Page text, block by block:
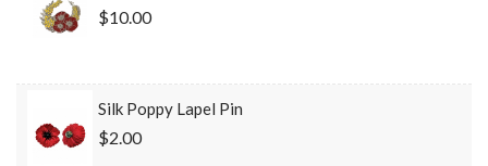
$10.00
Silk Poppy Lapel Pin
$2.00